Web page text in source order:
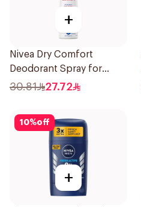
+
Nivea Dry Comfort
Deodorant Spray for
Women 150Ml
30.81 27.72
10%off
+